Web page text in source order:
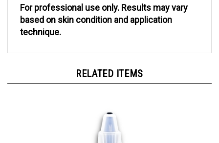
based on skin condition and application
technique.